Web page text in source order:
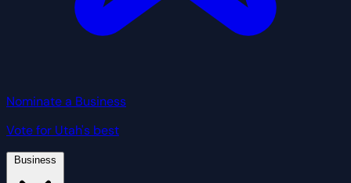
Nominate a Business
Vote for Utah's best